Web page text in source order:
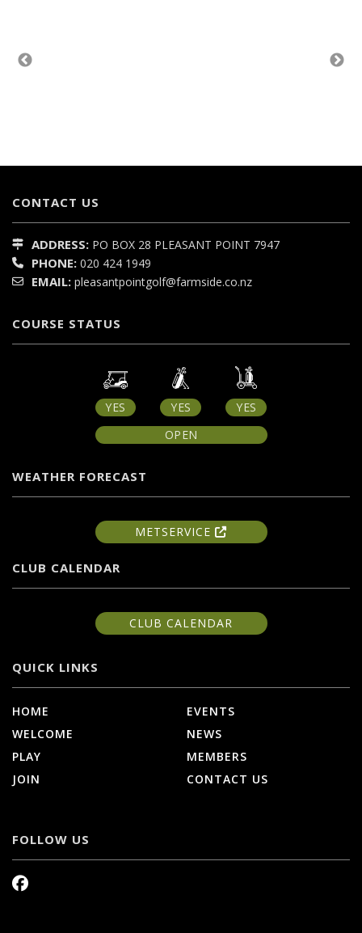
CONTACT US
ADDRESS: PO BOX 28 PLEASANT POINT 7947
PHONE: 020 424 1949
EMAIL: pleasantpointgolf@farmside.co.nz
COURSE STATUS
YES YES
YES
OPEN
WEATHER FORECAST
METSERVICE
CLUB CALENDAR
CLUB CALENDAR
QUICK LINKS
HOME
WELCOME
PLAY
JOIN
EVENTS
NEWS
MEMBERS
CONTACT US
FOLLOW US